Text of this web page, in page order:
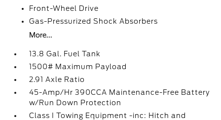
Front-Wheel Drive
Gas-Pressurized Shock Absorbers
More...
13.8 Gal. Fuel Tank
1500# Maximum Payload
2.91 Axle Ratio
45-Amp/Hr 390CCA Maintenance-Free Battery
w/Run Down Protection
Class I Towing Equipment -inc: Hitch and